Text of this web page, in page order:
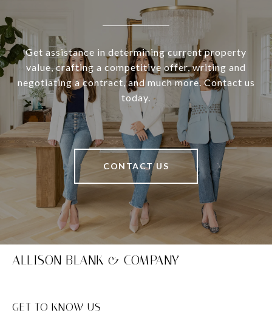
Get assistance in determining current property
value, crafting a competitive offer, writing and
negotiating a contract, and much more. Contact us
today.
CONTACT US
ALLISON BLANK & COMPANY
GET TO KNOW US